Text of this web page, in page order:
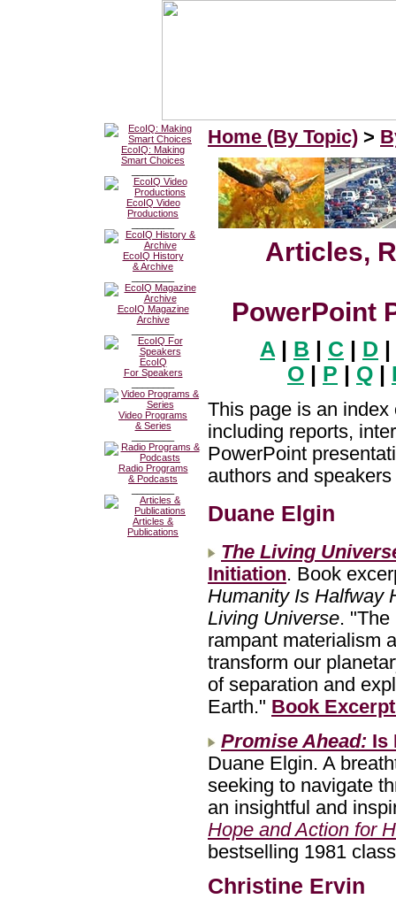
EcoIQ: Making
Smart Choices
EcoIQ Video
Productions
EcoIQ History
& Archive
EcoIQ Magazine
Archive
EcoIQ
For Speakers
Video Programs
& Series
Radio Programs
& Podcasts
Articles &
Publications
Home (By Topic) >
Articles,
PowerPoint
A | B | C | D
O | P | Q |
This page is an
including reports,
PowerPoint
authors and
Duane Elgin
The Living
Initiation. Book
Humanity Is Halfway
Living Universe.
rampant materialism
transform our
of separation and
Earth." Book
Promise Ahead: Is
Duane Elgin. A
seeking to navigate
an insightful and
Hope and Action for
bestselling 1981
Christine Ervin